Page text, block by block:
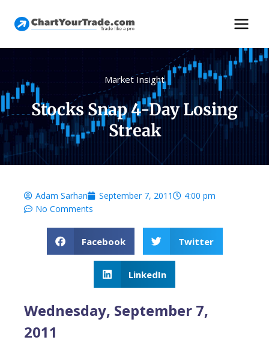
Market Insight
Stocks Snap 4-Day Losing
Streak
Adam Sarhan September 7, 2011
4:00 pm
No Comments
Facebook Twitter
LinkedIn
Wednesday, September 7,
2011